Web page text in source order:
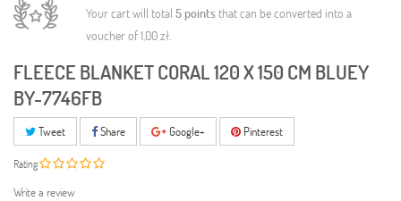
Your cart will total 5points that can be converted into a
voucher of1,00 zł.
FLEECE BLANKET CORAL 120 X 150 CM BLUEY
BY-7746FB
Tweet Share Google+ Pinterest
Rating
Write a review